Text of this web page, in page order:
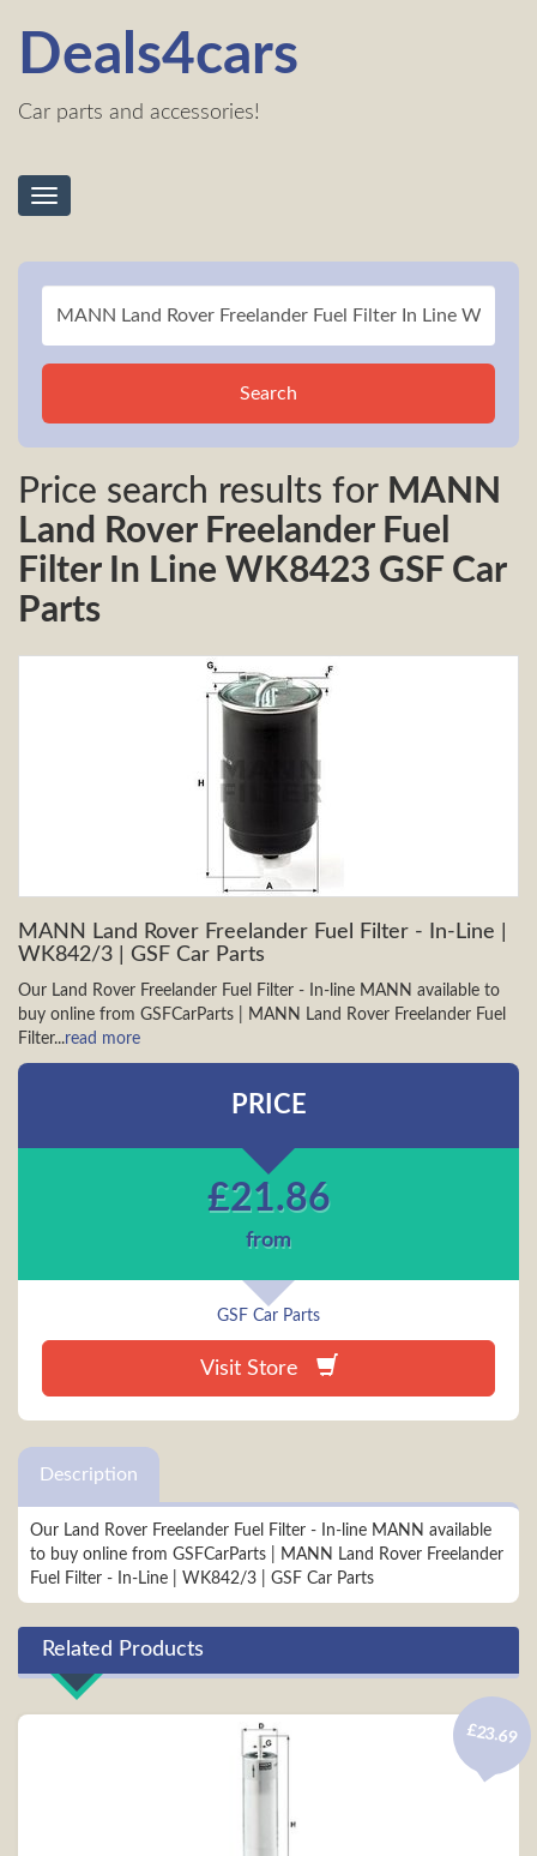
Deals4cars
Car parts and accessories!
Toggle
Search
Price search results for MANN
Land Rover Freelander Fuel
Filter In Line WK8423 GSF Car
Parts
MANN Land Rover Freelander Fuel Filter - In-Line |
WK842/3 | GSF Car Parts
Our Land Rover Freelander Fuel Filter - In-line MANN available to
buy online from GSFCarParts | MANN Land Rover Freelander Fuel
Filter...read more
PRICE
£21.86
from
GSF Car Parts
Visit Store
Description
Our Land Rover Freelander Fuel Filter - In-line MANN available
to buy online from GSFCarParts | MANN Land Rover Freelander
Fuel Filter - In-Line | WK842/3 | GSF Car Parts
Related Products
£23.69